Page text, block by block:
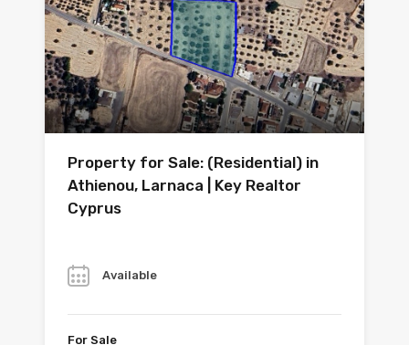
Property for Sale: (Residential) in
Athienou, Larnaca | Key Realtor
Cyprus
Available
For Sale